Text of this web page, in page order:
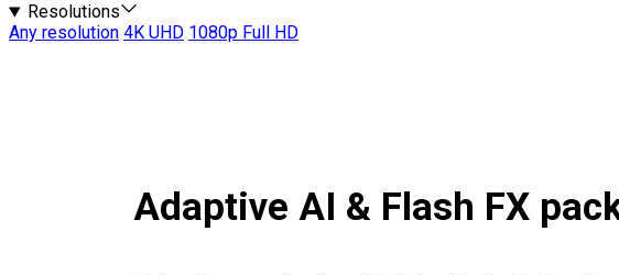
Resolutions
Any resolution 4K UHD 1080p Full HD
Adaptive AI & Flash FX